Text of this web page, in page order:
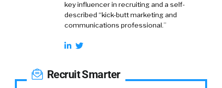
key influencer in recruiting and a self-
described “kick-butt marketing and
communications professional.”
Recruit Smarter